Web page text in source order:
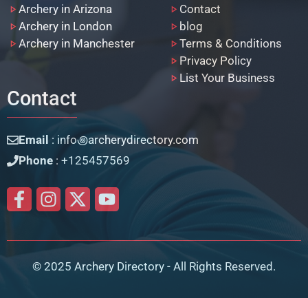
Archery in Arizona
Archery in London
Archery in Manchester
Contact
blog
Terms & Conditions
Privacy Policy
List Your Business
Contact
Email : info꩜archerydirectory.com
Phone : +125457569
© 2025 Archery Directory - All Rights Reserved.